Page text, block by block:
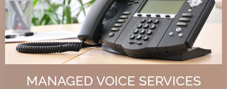
MANAGED VOICE SERVICES